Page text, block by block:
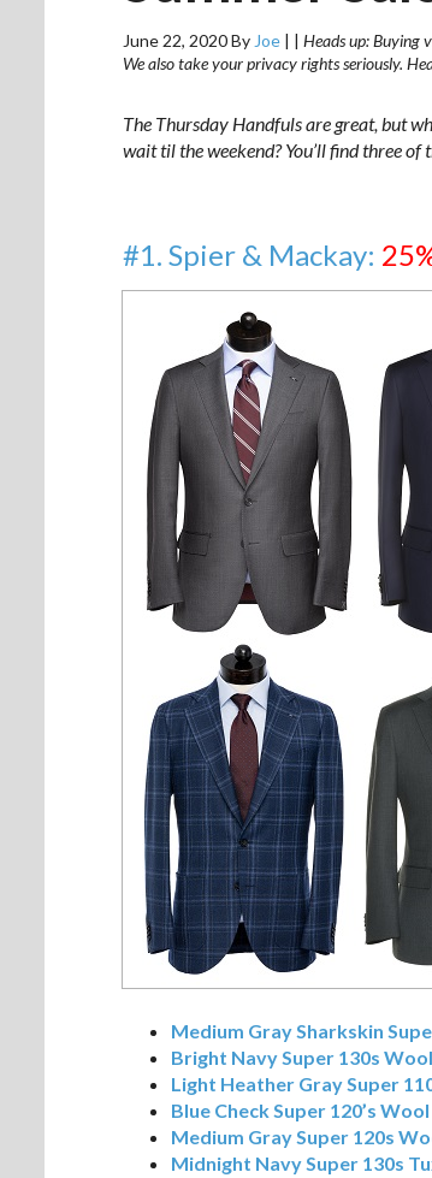
June 22, 2020By Joe | | Heads up: Buying
We also take your privacy rights seriously.
The Thursday Handfuls are great, but
wait til the weekend? You’ll find three
#1. Spier & Mackay:
Medium Gray Sharkskin
Bright Navy Super 130s
Light Heather Gray Super
Blue Check Super 120’s
Medium Gray Super 120s
Midnight Navy Super 130s